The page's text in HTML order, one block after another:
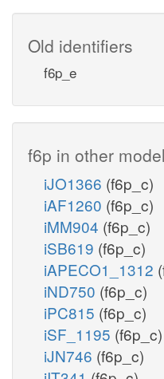
Old identifiers
f6p_e
f6p in other
iJO1366 (f6p_c)
iAF1260 (f6p_c)
iMM904 (f6p_c)
iSB619 (f6p_c)
iAPECO1_1312
iND750 (f6p_c)
iPC815 (f6p_c)
iSF_1195 (f6p_c)
iJN746 (f6p_c)